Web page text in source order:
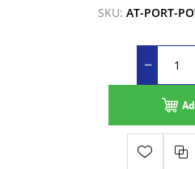
SKU: AT-PORT-